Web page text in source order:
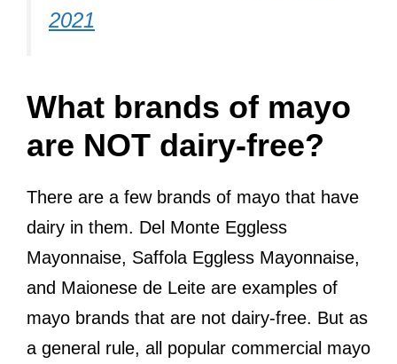
2021
What brands of mayo
are NOT dairy-free?
There are a few brands of mayo that have
dairy in them. Del Monte Eggless
Mayonnaise, Saffola Eggless Mayonnaise,
and Maionese de Leite are examples of
mayo brands that are not dairy-free. But as
a general rule, all popular commercial mayo